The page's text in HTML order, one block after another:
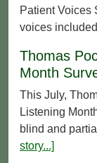
Patient Voices
voices
Thomas
Month
This July,
Listening
blind and
story...]